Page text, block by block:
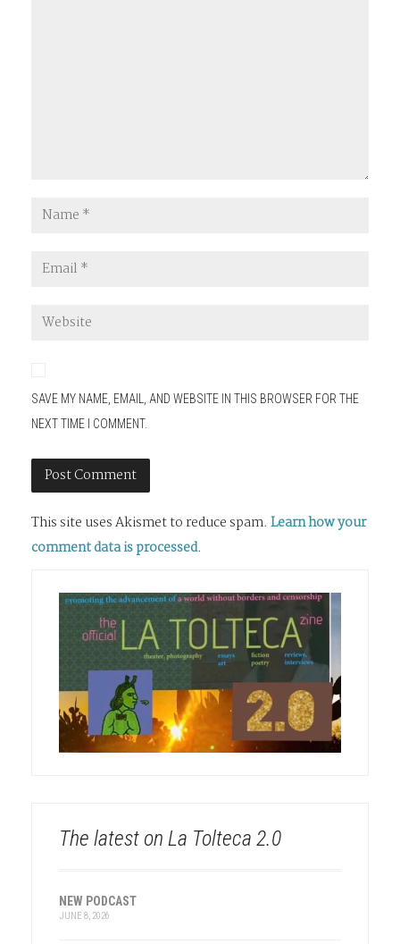
SAVE MY NAME, EMAIL, AND WEBSITE IN THIS BROWSER FOR THE
NEXT TIME I COMMENT.
This site uses Akismet to reduce spam. Learn how your
comment data is processed.
The latest on La Tolteca 2.0
NEW PODCAST
JUNE 8, 2026